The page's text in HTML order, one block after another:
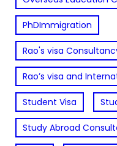
PhDImmigration
Rao's visa
Rao’s visa and
Student Visa
Study Abroad